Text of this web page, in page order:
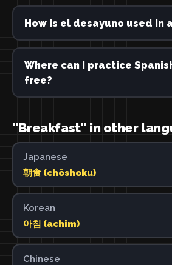
How is el desayuno used in
Where can I practice
free?
"Breakfast" in other
Japanese
朝食 (chōshoku)
Korean
아침 (achim)
Chinese